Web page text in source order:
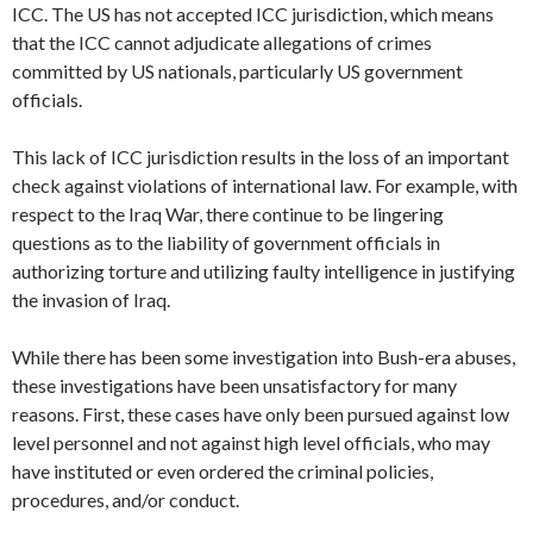
ICC. The US has not accepted ICC jurisdiction, which means
that the ICC cannot adjudicate allegations of crimes
committed by US nationals, particularly US government
officials.
This lack of ICC jurisdiction results in the loss of an important
check against violations of international law. For example, with
respect to the Iraq War, there continue to be lingering
questions as to the liability of government officials in
authorizing torture and utilizing faulty intelligence in justifying
the invasion of Iraq.
While there has been some investigation into Bush-era abuses,
these investigations have been unsatisfactory for many
reasons. First, these cases have only been pursued against low
level personnel and not against high level officials, who may
have instituted or even ordered the criminal policies,
procedures, and/or conduct.